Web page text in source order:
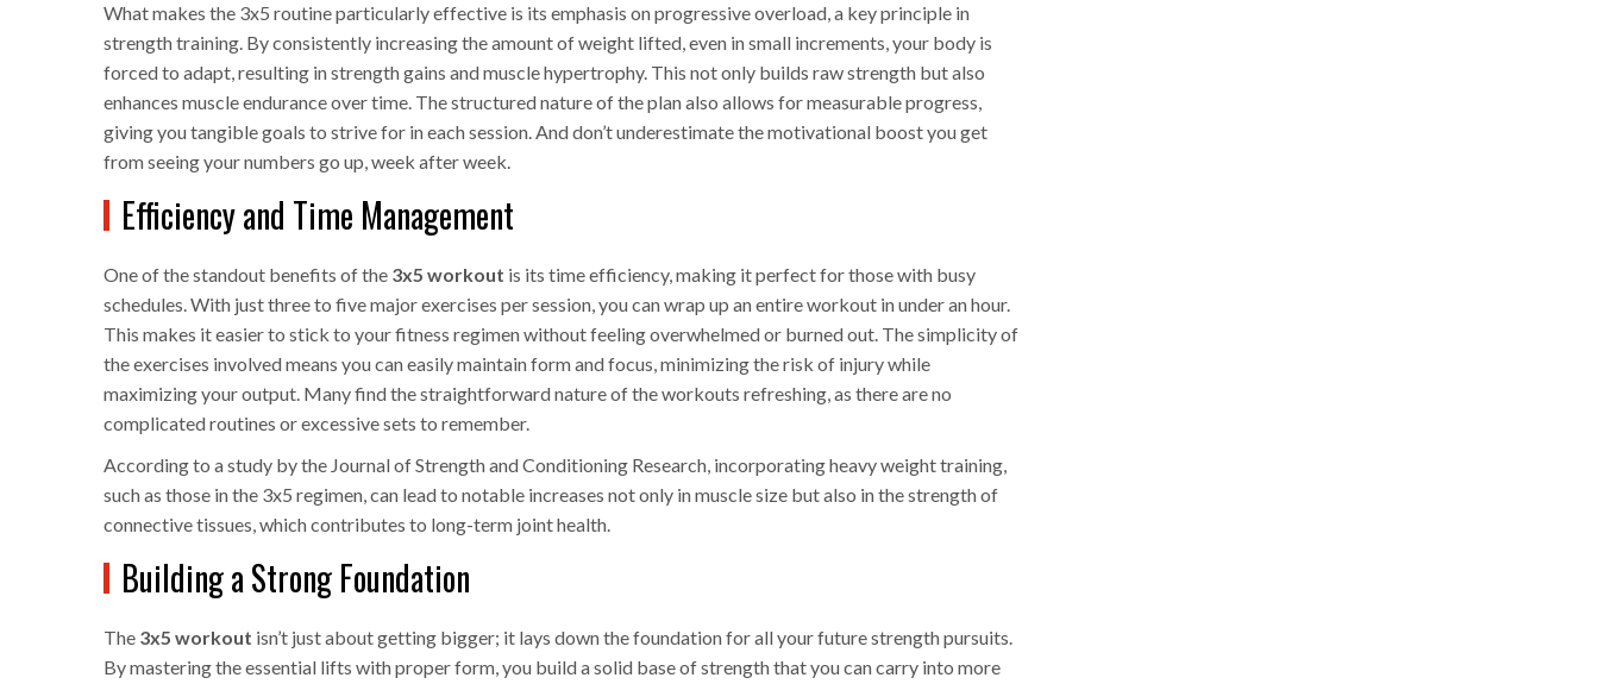
What makes the 3x5 routine particularly effective is its emphasis on progressive overload, a key principle in
strength training. By consistently increasing the amount of weight lifted, even in small increments, your body is
forced to adapt, resulting in strength gains and muscle hypertrophy. This not only builds raw strength but also
enhances muscle endurance over time. The structured nature of the plan also allows for measurable progress,
giving you tangible goals to strive for in each session. And don’t underestimate the motivational boost you get
from seeing your numbers go up, week after week.
Efficiency and Time Management
One of the standout benefits of the 3x5 workout is its time efficiency, making it perfect for those with busy
schedules. With just three to five major exercises per session, you can wrap up an entire workout in under an hour.
This makes it easier to stick to your fitness regimen without feeling overwhelmed or burned out. The simplicity of
the exercises involved means you can easily maintain form and focus, minimizing the risk of injury while
maximizing your output. Many find the straightforward nature of the workouts refreshing, as there are no
complicated routines or excessive sets to remember.
According to a study by the Journal of Strength and Conditioning Research, incorporating heavy weight training,
such as those in the 3x5 regimen, can lead to notable increases not only in muscle size but also in the strength of
connective tissues, which contributes to long-term joint health.
Building a Strong Foundation
The 3x5 workout isn’t just about getting bigger; it lays down the foundation for all your future strength pursuits.
By mastering the essential lifts with proper form, you build a solid base of strength that you can carry into more